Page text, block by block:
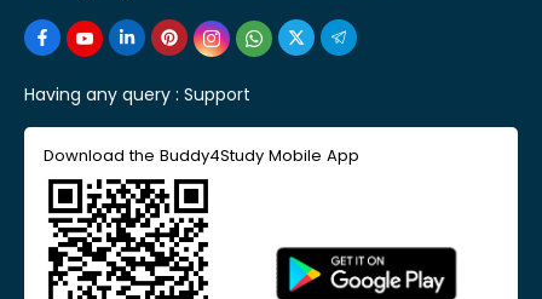
Having any query : Support
Download the Buddy4Study Mobile App